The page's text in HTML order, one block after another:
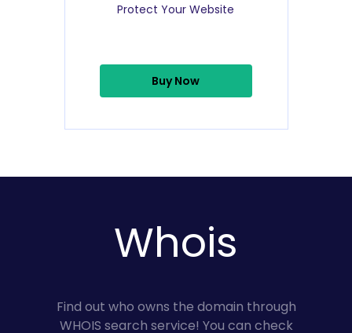
Protect Your Website
Buy Now
Whois
Find out who owns the domain through
WHOIS search service! You can check